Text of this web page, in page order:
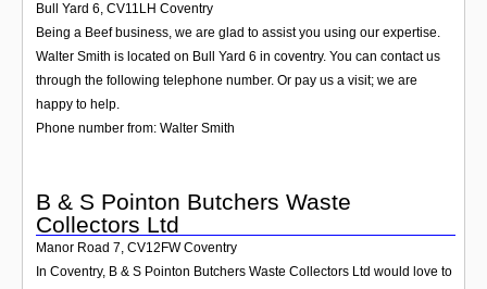
Bull Yard 6, CV11LH Coventry
Being a Beef business, we are glad to assist you using our expertise.
Walter Smith is located on Bull Yard 6 in coventry. You can contact us
through the following telephone number. Or pay us a visit; we are
happy to help.
Phone number from: Walter Smith
B & S Pointon Butchers Waste
Collectors Ltd
Manor Road 7, CV12FW Coventry
In Coventry, B & S Pointon Butchers Waste Collectors Ltd would love to